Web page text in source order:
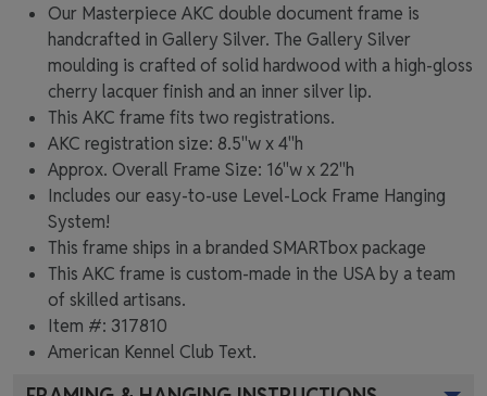
Our Masterpiece AKC double document frame is
handcrafted in Gallery Silver. The Gallery Silver
moulding is crafted of solid hardwood with a high-gloss
cherry lacquer finish and an inner silver lip.
This AKC frame fits two registrations.
AKC registration size: 8.5"w x 4"h
Approx. Overall Frame Size: 16"w x 22"h
Includes our easy-to-use Level-Lock Frame Hanging
System!
This frame ships in a brandedSMARTbox package
This AKC frame is custom-made in the USA by a team
of skilled artisans.
Item #: 317810
American Kennel Club Text.